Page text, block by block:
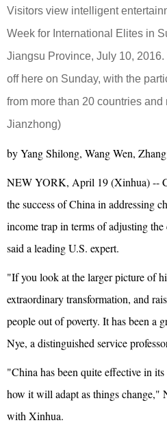
Visitors view intelligent
Week for International Elites in
Jiangsu Province, July 10,
off here on Sunday, with the
from more than 20 countries
Jianzhong)
by Yang Shilong, Wang Wen,
NEW YORK, April 19 (Xinhua) --
the success of China in addressing
income trap in terms of adjusting
said a leading U.S. expert.
"If you look at the larger picture of
extraordinary transformation, and
people out of poverty. It has been a
Nye, a distinguished service
"China has been quite effective in
how it will adapt as things change,"
with Xinhua.